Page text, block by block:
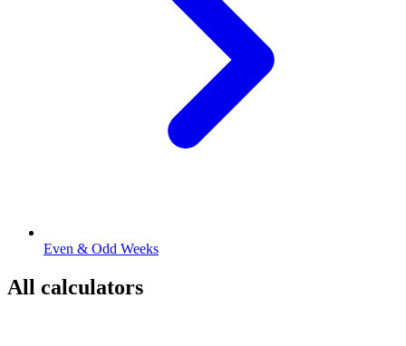
Even & Odd Weeks
All calculators